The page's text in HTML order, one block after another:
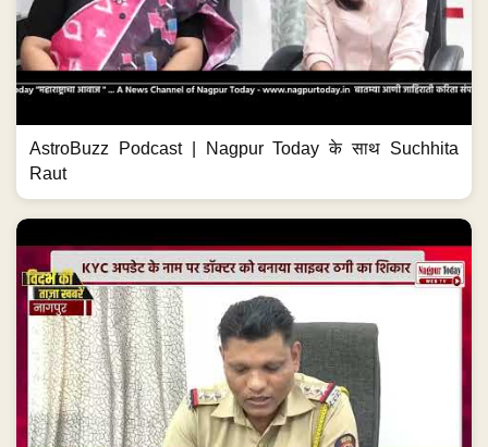
AstroBuzz Podcast | Nagpur Today के साथ Suchhita
Raut